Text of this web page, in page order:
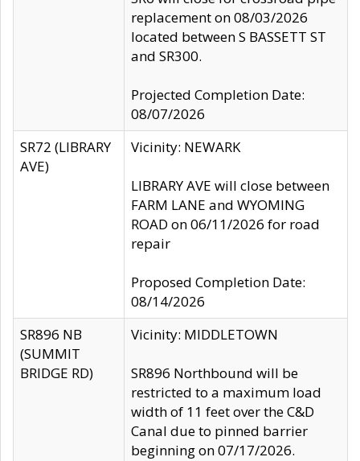
replacement on 08/03/2026
located between S BASSETT ST
and SR300.
Projected Completion Date:
08/07/2026
SR72 (LIBRARY
AVE)
Vicinity: NEWARK
LIBRARY AVE will close between
FARM LANE and WYOMING
ROAD on 06/11/2026 for road
repair
Proposed Completion Date:
08/14/2026
SR896 NB
(SUMMIT
BRIDGE RD)
Vicinity: MIDDLETOWN
SR896 Northbound will be
restricted to a maximum load
width of 11 feet over the C&D
Canal due to pinned barrier
beginning on 07/17/2026.